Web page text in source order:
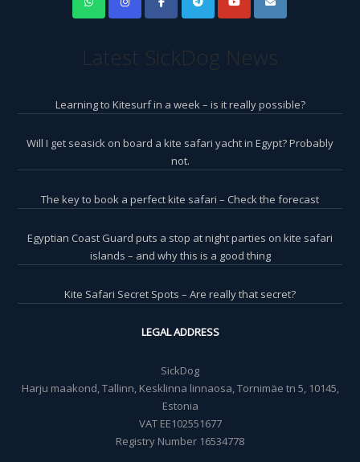
Latest SickDog News
Learning to Kitesurf in a week – is it really possible?
Will I get seasick on board a kite safari yacht in Egypt? Probably
not.
The key to book a perfect kite safari – Check the forecast
Egyptian Coast Guard puts a stop at night parties on kite safari
islands – and why this is a good thing
Kite Safari Secret Spots – Are really that secret?
LEGAL ADDRESS
SickDog
Harju maakond, Tallinn, Kesklinna linnaosa, Tornimäe tn 5, 10145,
Estonia
VAT EE102551677
Registry Number 16534778